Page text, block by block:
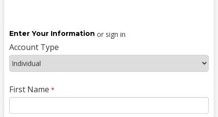
Enter Your Information or sign in
Account Type
First Name *